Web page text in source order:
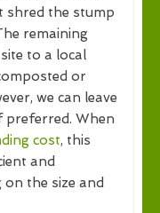
shred the stump
remaining
to a local
or
we can leave
When
cost, this
and
the size and